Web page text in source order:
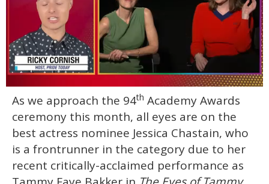
of
minute,
15
seconds
As we approach the 94th Academy Awards
ceremony this month, all eyes are on the
best actress nominee Jessica Chastain, who
is a frontrunner in the category due to her
recent critically-acclaimed performance as